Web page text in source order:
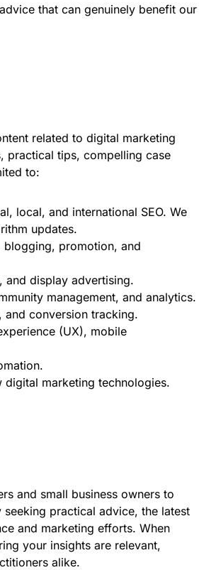
that can genuinely benefit our
related to digital marketing
practical tips, compelling case
to:
local, and international SEO. We
updates.
promotion, and
and display advertising.
management, and analytics.
and conversion tracking.
(UX), mobile
digital marketing technologies.
and small business owners to
seeking practical advice, the latest
and marketing efforts. When
your insights are relevant,
alike.